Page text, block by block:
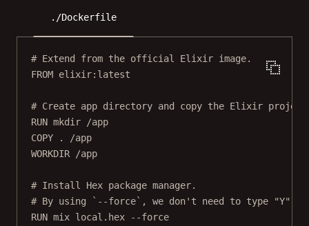
./Dockerfile
# Extend from the official Elixir image.
FROM elixir:latest
# Create app directory and copy the Elixir
RUN mkdir /app
COPY . /app
WORKDIR /app
# Install Hex package manager.
# By using `--force`, we don't need to type "Y"
RUN mix local.hex --force